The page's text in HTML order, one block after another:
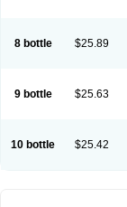
8 bottle $25.89
9 bottle $25.63
10 bottle $25.42